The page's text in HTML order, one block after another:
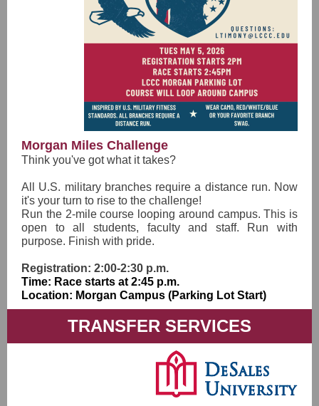
Morgan Miles Challenge
Think you've got what it takes?
All U.S. military branches require a distance run. Now
it's your turn to rise to the challenge!
Run the 2-mile course looping around campus. This is
open to all students, faculty and staff. Run with
purpose. Finish with pride.
Registration: 2:00-2:30 p.m.
Time: Race starts at 2:45 p.m.
Location: Morgan Campus (Parking Lot Start)
TRANSFER SERVICES